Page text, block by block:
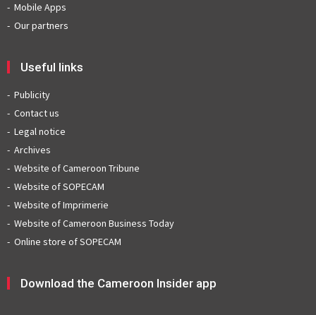
Mobile Apps
Our partners
Useful links
Publicity
Contact us
Legal notice
Archives
Website of Cameroon Tribune
Website of SOPECAM
Website of Imprimerie
Website of Cameroon Business Today
Online store of SOPECAM
Download the Cameroon Insider app